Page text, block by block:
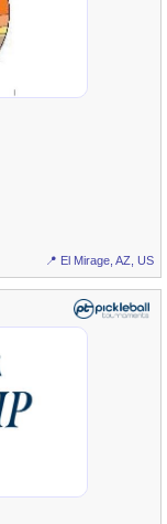
📍 El Mirage, AZ, US